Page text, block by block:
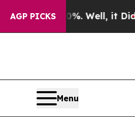
AGP PICKS
40%. Well, it Didn’tAs war
Menu